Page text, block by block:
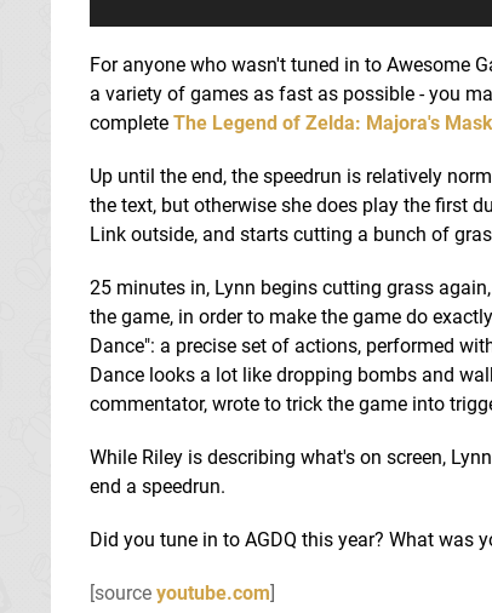
For anyone who wasn't tuned in to Awesome
a variety of games as fast as possible - you
complete The Legend of Zelda: Majora's Mask
Up until the end, the speedrun is relatively
the text, but otherwise she does play the first
Link outside, and starts cutting a bunch of
25 minutes in, Lynn begins cutting grass
the game, in order to make the game do
Dance": a precise set of actions, performed
Dance looks a lot like dropping bombs and
commentator, wrote to trick the game into
While Riley is describing what's on screen,
end a speedrun.
Did you tune in to AGDQ this year? What was
[source youtube.com]